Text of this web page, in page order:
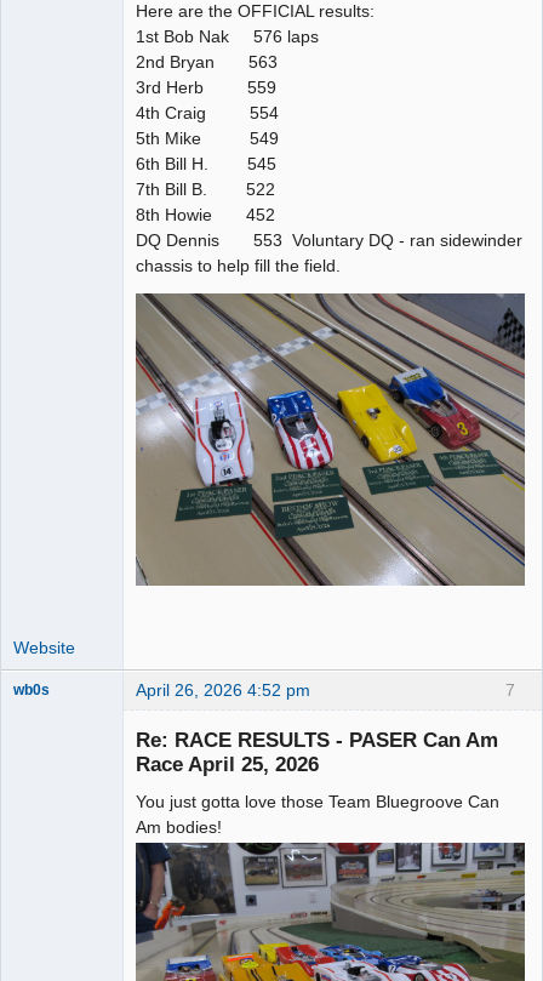
Here are the OFFICIAL results:
1st Bob Nak 576 laps
2nd Bryan 563
3rd Herb 559
4th Craig 554
5th Mike 549
6th Bill H. 545
7th Bill B. 522
8th Howie 452
DQ Dennis 553 Voluntary DQ - ran sidewinder
chassis to help fill the field.
Website
7
wb0s April 26, 2026 4:52 pm
Re: RACE RESULTS - PASER Can Am
Race April 25, 2026
You just gotta love those Team Bluegroove Can
Am bodies!